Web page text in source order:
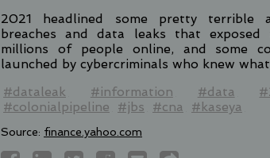
2021 headlined some pretty terrible
breaches and data leaks that
millions of people online, and some
launched by cybercriminals who knew
#dataleak
#information #data
#colonialpipeline
#jbs #cna #kaseya
Source: finance.yahoo.com